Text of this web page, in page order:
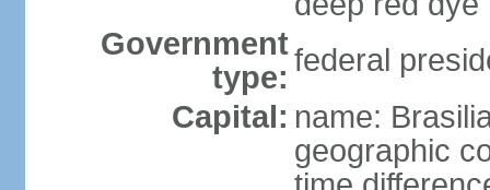
Government
type: federal
Capital: name:
geographic